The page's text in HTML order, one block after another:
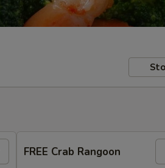
FREE Crab Rangoon